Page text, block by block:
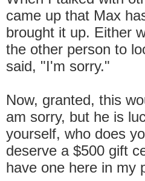
came up that Max
brought it up. Either
the other person to
said, "I'm sorry."
Now, granted, this
am sorry, but he is
yourself, who does
deserve a $500 gift
have one here in my